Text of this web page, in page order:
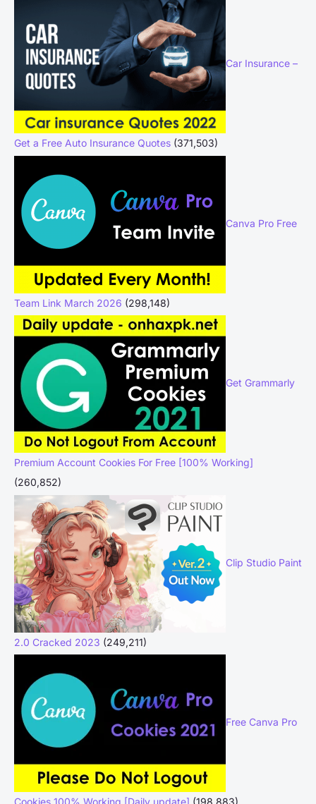
Car Insurance –
Get a Free Auto Insurance Quotes (371,503)
Canva Pro Free
Team Link March 2026 (298,148)
Get Grammarly
Premium Account Cookies For Free [100% Working]
(260,852)
Clip Studio Paint
2.0 Cracked 2023 (249,211)
Free Canva Pro